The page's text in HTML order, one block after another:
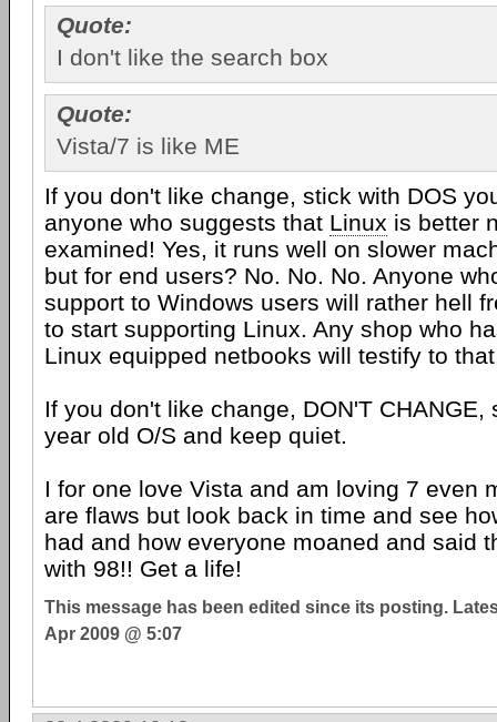
Quote:
I don't like the search box
Quote:
Vista/7 is like ME
If you don't like change, stick with DOS
anyone who suggests that Linux is better
examined! Yes, it runs well on slower
but for end users? No. No. No. Anyone
support to Windows users will rather hell
to start supporting Linux. Any shop who
Linux equipped netbooks will testify to
If you don't like change, DON'T CHANGE,
year old O/S and keep quiet.
I for one love Vista and am loving 7 even
are flaws but look back in time and see
had and how everyone moaned and said
with 98!! Get a life!
This message has been edited since its posting.
Apr 2009 @ 5:07